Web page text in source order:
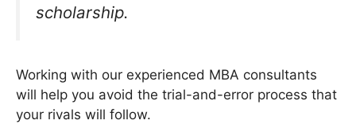
scholarship.
Working with our experienced MBA consultants
will help you avoid the trial-and-error process that
your rivals will follow.